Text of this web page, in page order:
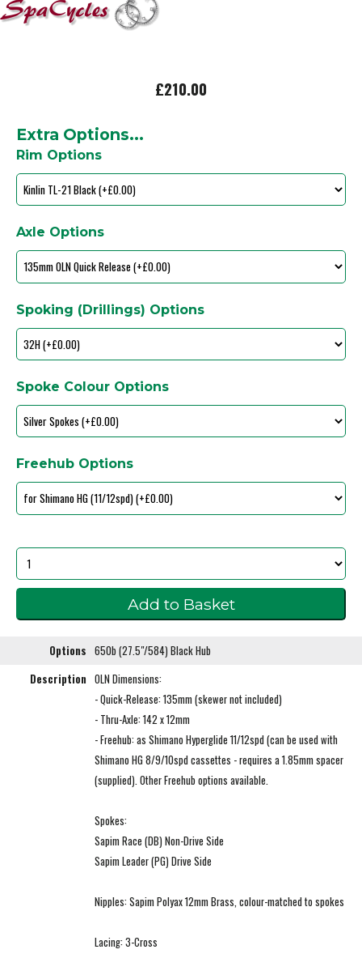
£210.00
Extra Options...
Rim Options
Axle Options
Spoking (Drillings) Options
Spoke Colour Options
Freehub Options
Options 650b (27.5"/584) Black Hub
Description OLN Dimensions:
- Quick-Release: 135mm (skewer not included)
- Thru-Axle: 142 x 12mm
- Freehub: as Shimano Hyperglide 11/12spd (can be used with
Shimano HG 8/9/10spd cassettes - requires a 1.85mm spacer
(supplied). Other Freehub options available.
Spokes:
Sapim Race (DB) Non-Drive Side
Sapim Leader (PG) Drive Side
Nipples: Sapim Polyax 12mm Brass, colour-matched to spokes
Lacing: 3-Cross